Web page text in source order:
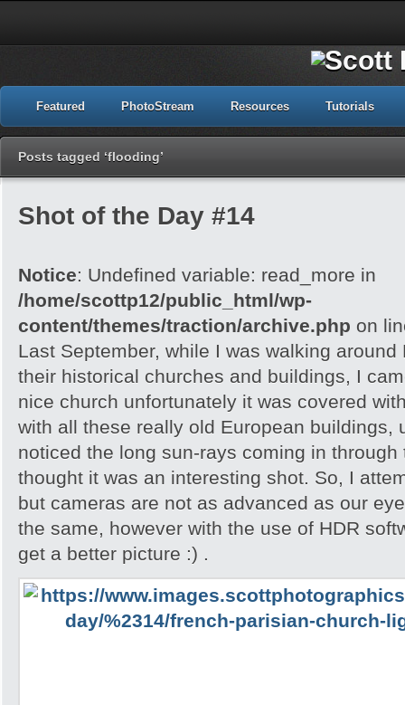
Featured PhotoStream Resources Tutorials
Posts tagged ‘flooding’
Shot of the Day #14
Notice: Undefined variable: read_more in
/home/scottp12/public_html/wp-
content/themes/traction/archive.php on
Last September, while I was walking
their historical churches and buildings, I
nice church unfortunately it was covered
with all these really old European buildings,
noticed the long sun-rays coming in through
thought it was an interesting shot. So, I
but cameras are not as advanced as our
the same, however with the use of HDR
get a better picture :) .